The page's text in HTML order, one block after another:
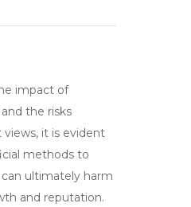
impact of
and the risks
views, it is evident
methods to
ultimately harm
and reputation.